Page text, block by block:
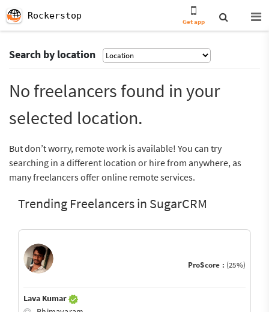
Rockerstop
Get app
Search by location
No freelancers found in your
selected location.
But don’t worry, remote work is available! You can try
searching in a different location or hire from anywhere, as
many freelancers offer online remote services.
Trending Freelancers in SugarCRM
ProScore : (25%)
Lava Kumar